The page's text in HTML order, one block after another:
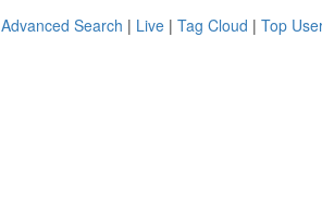
Advanced Search | Live | Tag Cloud | Top